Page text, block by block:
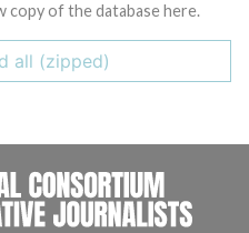
copy of the database here.
all (zipped)